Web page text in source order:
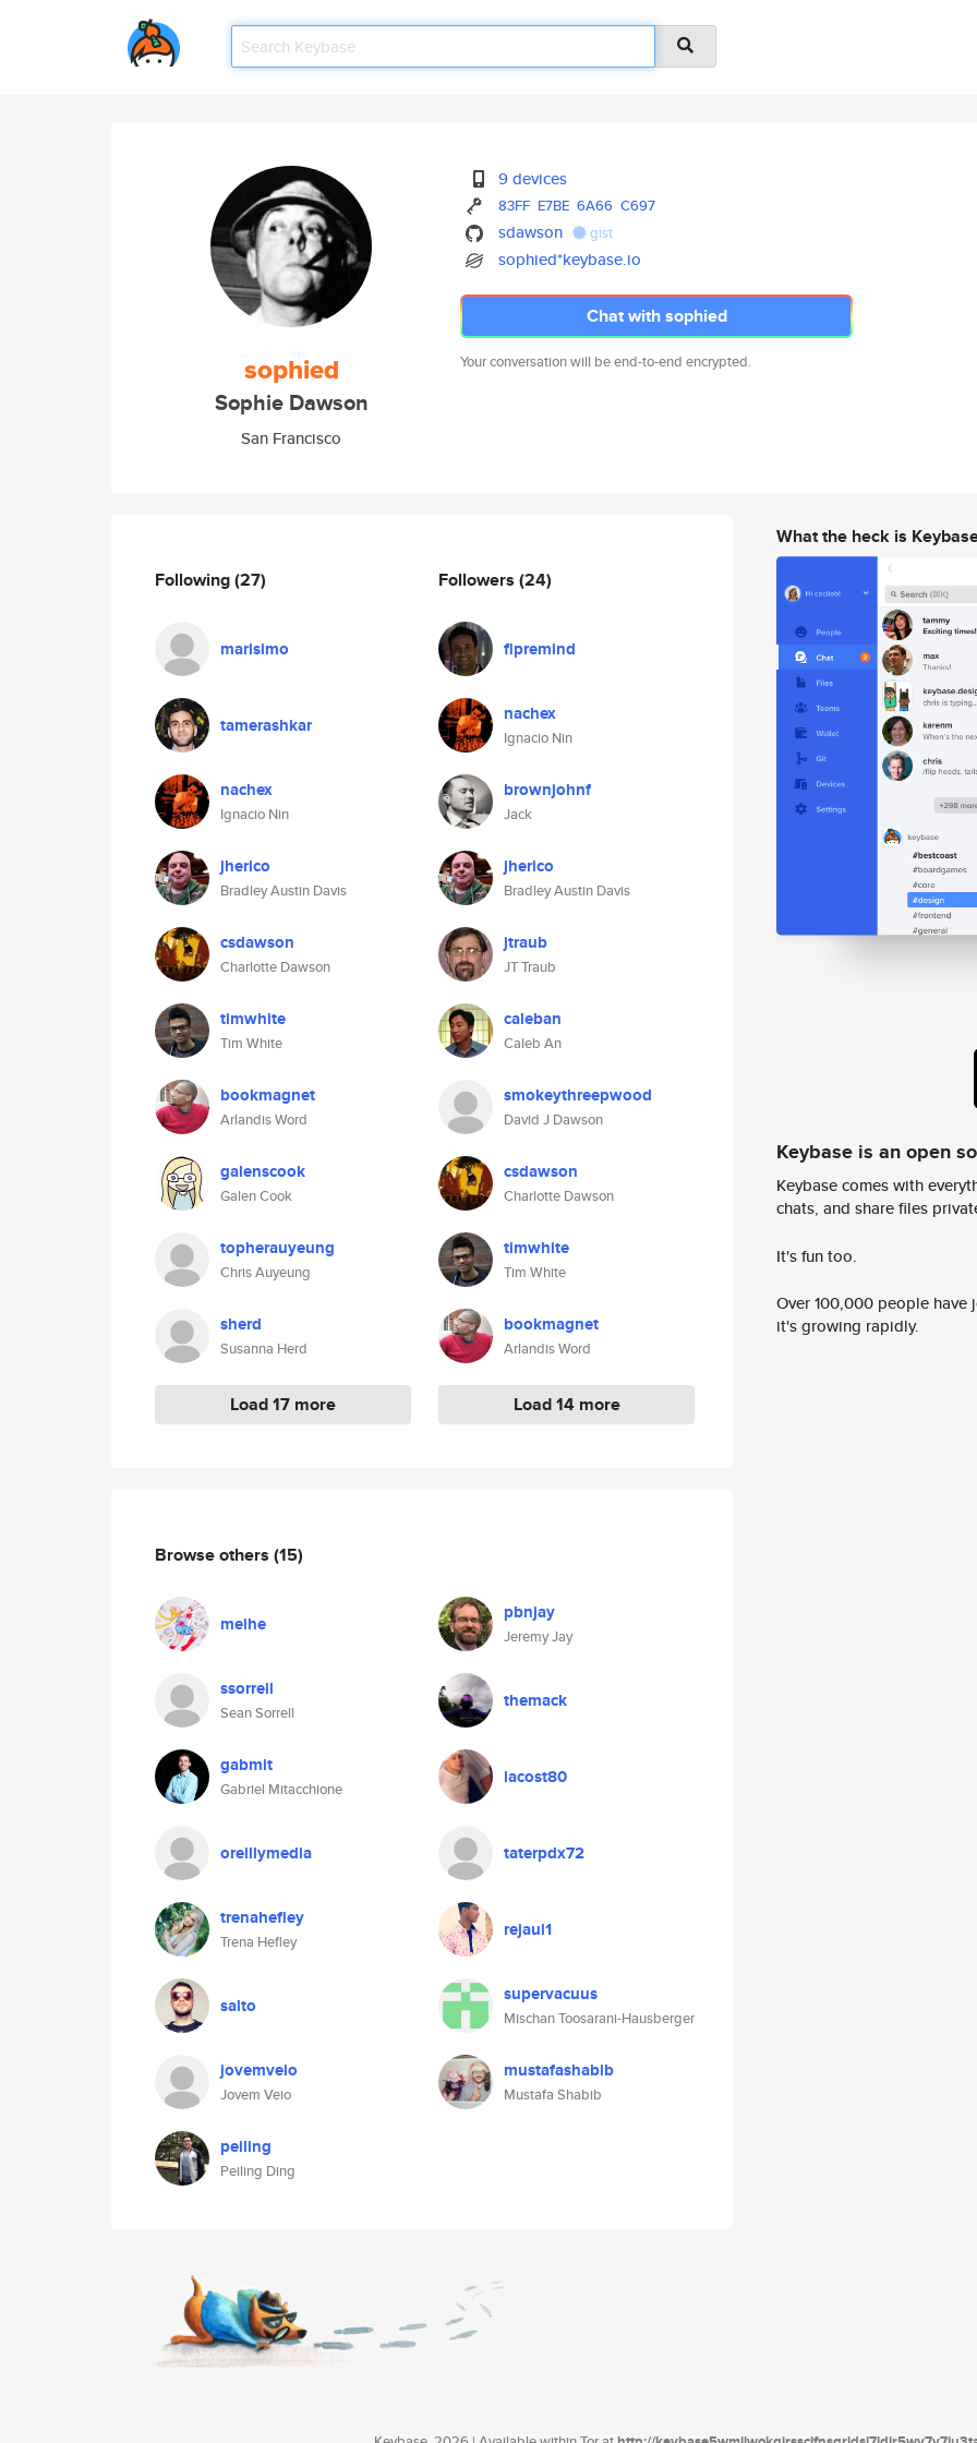
sophied
Sophie Dawson
San Francisco
9 devices
83FF E7BE 6A66 C697
sdawson gist
sophied*keybase.io
Chat with sophied
Your conversation will be end-to-end encrypted.
Following(27)
marisimo
tamerashkar
nachex
Ignacio Nin
jherico
Bradley Austin Davis
csdawson
Charlotte Dawson
timwhite
Tim White
bookmagnet
Arlandis Word
galenscook
Galen Cook
topherauyeung
Chris Auyeung
sherd
Susanna Herd
Load 17 more
Followers (24)
flpremind
nachex
Ignacio Nin
brownjohnf
Jack
jherico
Bradley Austin Davis
jtraub
JT Traub
caleban
Caleb An
smokeythreepwood
David J Dawson
csdawson
Charlotte Dawson
timwhite
Tim White
bookmagnet
Arlandis Word
Load 14 more
Browse others (15)
meihe pbnjay
Jeremy Jay
ssorrell
Sean Sorrell
themack
gabmit
Gabriel Mitacchione
lacost80
oreillymedia taterpdx72
trenahefley
Trena Hefley
rejaul1
salto supervacuus
Mischan Toosarani-Hausberger
jovemveio
Jovem Veio
mustafashabib
Mustafa Shabib
peiling
Peiling Ding
What the heck is
Keybase is an open
Keybase comes with
chats, and share files
It's fun too.
Over 100,000 people
it's growing rapidly.